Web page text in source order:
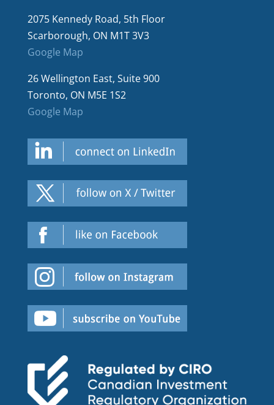
2075 Kennedy Road, 5th Floor
Scarborough, ON M1T 3V3
Google Map
26 Wellington East, Suite 900
Toronto, ON M5E 1S2
Google Map